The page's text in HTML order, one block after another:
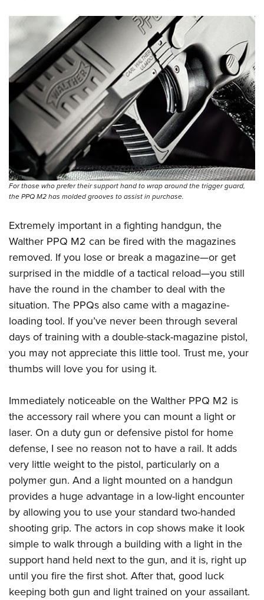
For those who prefer their support hand to wrap around the trigger guard,
the PPQ M2 has molded grooves to assist in purchase.
Extremely important in a fighting handgun, the
Walther PPQ M2 can be fired with the magazines
removed. If you lose or break a magazine—or get
surprised in the middle of a tactical reload—you still
have the round in the chamber to deal with the
situation. The PPQs also came with a magazine-
loading tool. If you’ve never been through several
days of training with a double-stack-magazine pistol,
you may not appreciate this little tool. Trust me, your
thumbs will love you for using it.
Immediately noticeable on theWalther PPQ M2 is
the accessory rail where you can mount a light or
laser. On a duty gun or defensive pistol for home
defense, I see no reason not to have a rail. It adds
very little weight to the pistol, particularly on a
polymer gun. And a light mounted on a handgun
provides a huge advantage in a low-light encounter
by allowing you to use your standard two-handed
shooting grip. The actors in cop shows make it look
simple to walk through a building with a light in the
support hand held next to the gun, and it is, right up
until you fire the first shot. After that, good luck
keeping both gun and light trained on your assailant.